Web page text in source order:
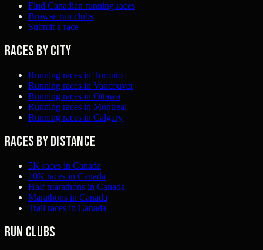
Find Canadian running races
Browse run clubs
Submit a race
Races by city
Running races in Toronto
Running races in Vancouver
Running races in Ottawa
Running races in Montreal
Running races in Calgary
Races by distance
5K races in Canada
10K races in Canada
Half marathons in Canada
Marathons in Canada
Trail races in Canada
Run clubs